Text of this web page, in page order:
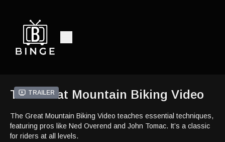
Trailer
The Great Mountain Biking Video
The Great Mountain Biking Video teaches essential techniques,
featuring pros like Ned Overend and John Tomac. It’s a classic
for riders at all levels.